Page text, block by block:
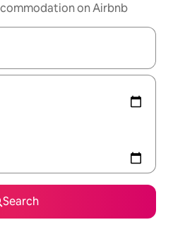
on Airbnb
navigate with the up and down
Search